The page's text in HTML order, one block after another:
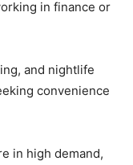
in finance or
and nightlife
convenience
in high demand,